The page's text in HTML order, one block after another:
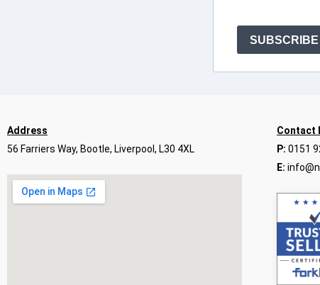
SUBSCRIBE
Address
56 Farriers Way, Bootle, Liverpool, L30 4XL
Contact
P: 0151
E: